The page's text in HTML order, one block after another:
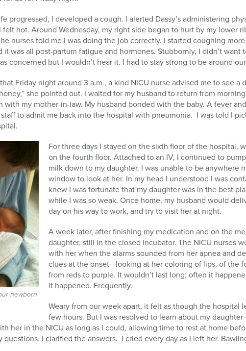
progressed, I developed a cough. I alerted Dassy’s administering
hot. Around Wednesday, my right side began to hurt by my lower
nurses told me I was doing the job correctly. I started coughing
it was all post-partum fatigue and hormones. Stubbornly, I didn’t
concerned but I wouldn’t hear it. I had to stay strong to be around
Friday night around 3 a.m., a kind NICU nurse advised me to see a
she pointed out. I waited for my husband to return from morning
with my mother-in-law. My husband bonded with the baby. A fever
to admit me back into the hospital with pneumonia. I was told I
newborn
For three days I stayed on the sixth floor of the hospital,
on the fourth floor. Attached to an IV, I continued to
milk down to my daughter. I was unable to be anywhere
window to look at her. In my head I understood I was
knew I was fortunate that my daughter was in the best
while I was so weak. Once home, my husband would
day on his way to work, and try to visit her at night.
A week later, after finishing my medication and on the
daughter, still in the closed incubator. The NICU nurses
with her when the alarms sounded from her apnea and
clues at the onset—looking at her coloring of lips, of the
from reds to purple. It wouldn’t last long; often it
it happened. Frequently.
Weary from our week apart, it felt as though the hospital
few hours. But I was resolved to learn about my
her in the NICU as long as I could, allowing time to rest at home
questions. I clarified the answers. I cried every day as I left her.